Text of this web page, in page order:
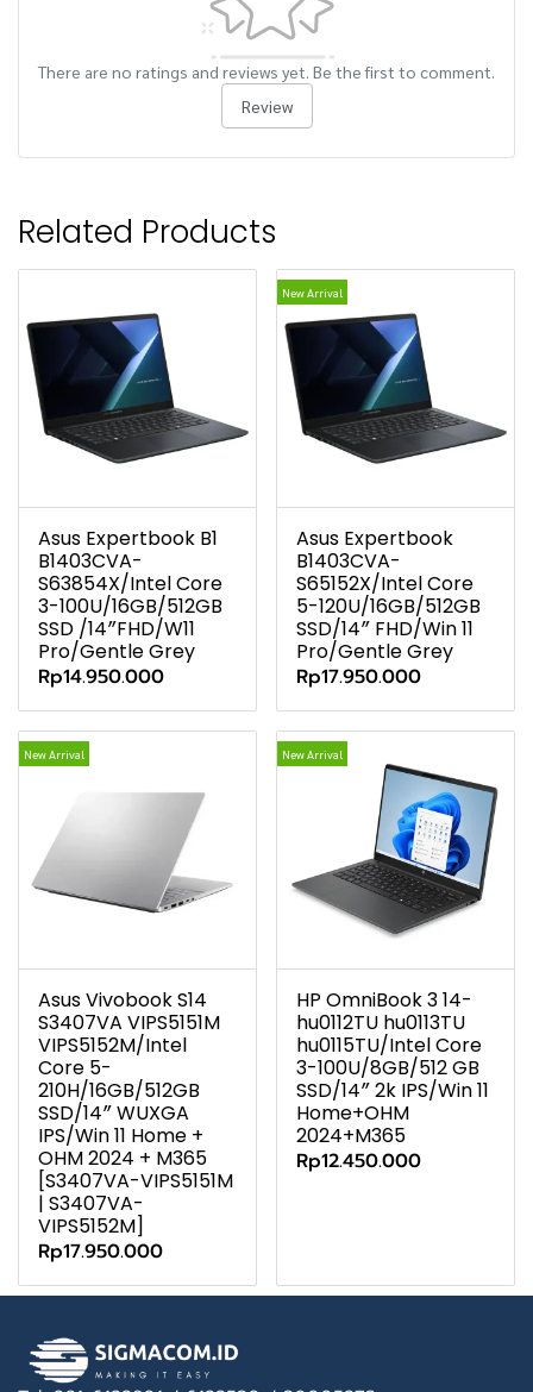
There are no ratings and reviews yet. Be the first to comment.
Review
Related Products
Asus Expertbook B1
B1403CVA-
S63854X/Intel Core
3-100U/16GB/512GB
SSD /14″FHD/W11
Pro/Gentle Grey
Rp14.950.000
New Arrival
Asus Expertbook
B1403CVA-
S65152X/Intel Core
5-120U/16GB/512GB
SSD/14″ FHD/Win 11
Pro/Gentle Grey
Rp17.950.000
New Arrival
Asus Vivobook S14
S3407VA VIPS5151M
VIPS5152M/Intel
Core 5-
210H/16GB/512GB
SSD/14″ WUXGA
IPS/Win 11 Home +
OHM 2024 + M365
[S3407VA-VIPS5151M
| S3407VA-
VIPS5152M]
Rp17.950.000
New Arrival
HP OmniBook 3 14-
hu0112TU hu0113TU
hu0115TU/Intel Core
3-100U/8GB/512 GB
SSD/14″ 2k IPS/Win 11
Home+OHM
2024+M365
Rp12.450.000